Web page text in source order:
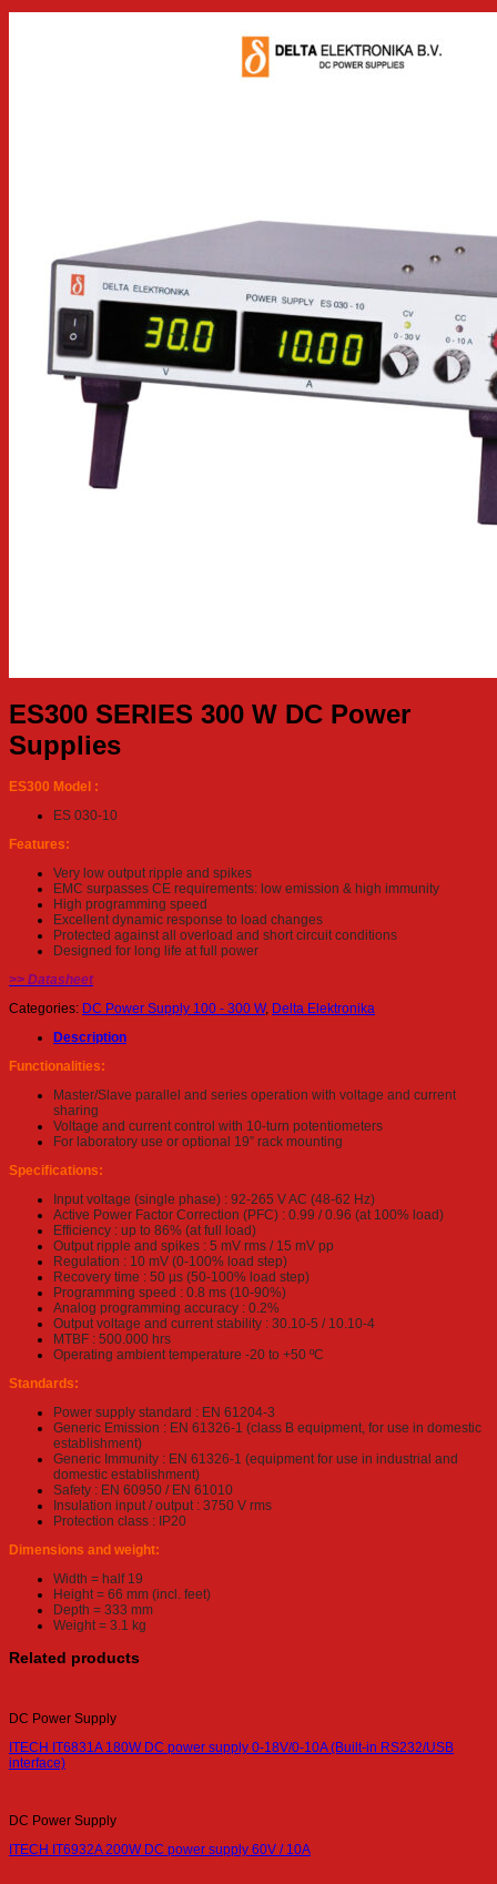
ES300 SERIES 300 W DC Power
Supplies
ES300 Model :
ES 030-10
Features:
Very low output ripple and spikes
EMC surpasses CE requirements: low emission & high immunity
High programming speed
Excellent dynamic response to load changes
Protected against all overload and short circuit conditions
Designed for long life at full power
>> Datasheet
Categories: DC Power Supply 100 - 300 W, Delta Elektronika
Description
Functionalities:
Master/Slave parallel and series operation with voltage and current
sharing
Voltage and current control with 10-turn potentiometers
For laboratory use or optional 19” rack mounting
Specifications:
Input voltage (single phase) : 92-265 V AC (48-62 Hz)
Active Power Factor Correction (PFC) : 0.99 / 0.96 (at 100% load)
Efficiency : up to 86% (at full load)
Output ripple and spikes : 5 mV rms / 15 mV pp
Regulation : 10 mV (0-100% load step)
Recovery time : 50 µs (50-100% load step)
Programming speed : 0.8 ms (10-90%)
Analog programming accuracy : 0.2%
Output voltage and current stability : 30.10-5 / 10.10-4
MTBF : 500.000 hrs
Operating ambient temperature -20 to +50 ºC
Standards:
Power supply standard : EN 61204-3
Generic Emission : EN 61326-1 (class B equipment, for use in domestic
establishment)
Generic Immunity : EN 61326-1 (equipment for use in industrial and
domestic establishment)
Safety : EN 60950 / EN 61010
Insulation input / output : 3750 V rms
Protection class : IP20
Dimensions and weight:
Width = half 19
Height = 66 mm (incl. feet)
Depth = 333 mm
Weight = 3.1 kg
Related products
DC Power Supply
ITECH IT6831A 180W DC power supply 0-18V/0-10A (Built-in RS232/USB
interface)
DC Power Supply
ITECH IT6932A 200W DC power supply 60V / 10A